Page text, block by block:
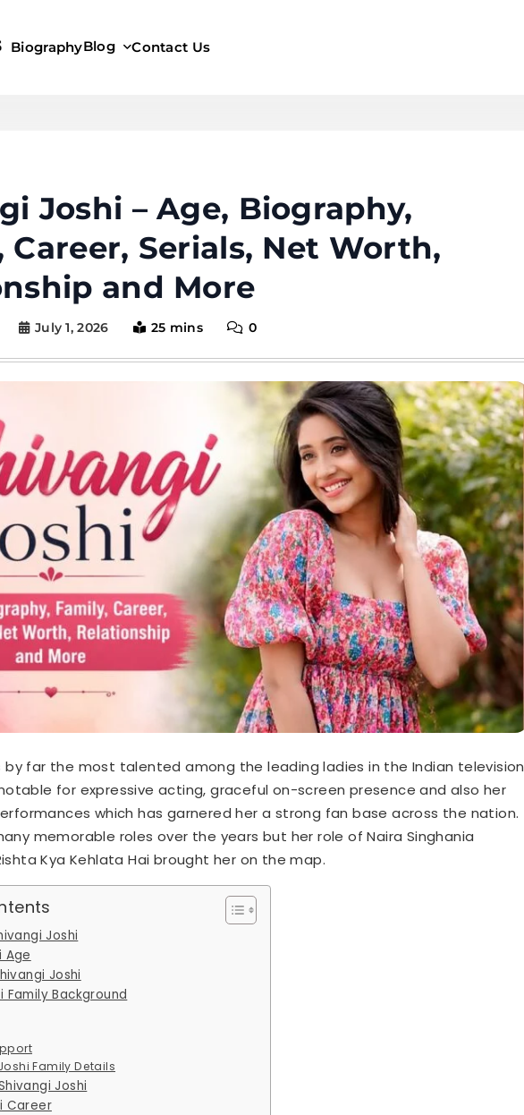
BiographyBlog Contact Us
Joshi – Age, Biography,
Career, Serials, Net Worth,
and More
July 1, 2026 25 mins 0
by far the most talented among the leading ladies in the Indian television
for expressive acting, graceful on-screen presence and also her
which has garnered her a strong fan base across the nation.
memorable roles over the years but her role of Naira Singhania
Kya Kehlata Hai brought her on the map.
Joshi
Age
Joshi
Family Background
Family Details
Joshi
Career